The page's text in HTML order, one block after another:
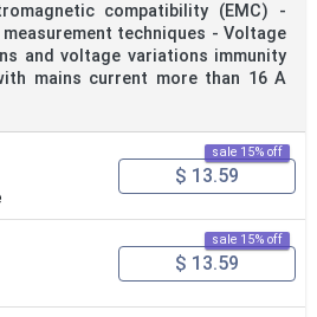
compatibility (EMC) -
techniques - Voltage
and voltage variations immunity
mains current more than 16 A
sale 15% off
$ 13.59
sale 15% off
$ 13.59